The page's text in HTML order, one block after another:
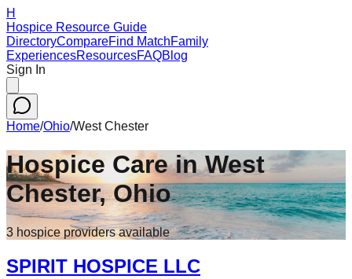
H
Hospice Resource Guide
DirectoryCompareFind MatchFamily
ExperiencesResourcesFAQBlog
Sign In
Home/Ohio/West Chester
Hospice Care inWest
Chester,Ohio
3 hospice providersavailable
SPIRIT HOSPICE LLC